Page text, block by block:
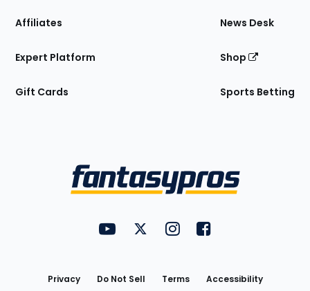
Affiliates
Expert Platform
Gift Cards
News Desk
Shop
Sports Betting
FantasyPros on YouTube
FantasyPros on Twitter
FantasyPros on Instagram
FantasyPros on
Privacy Do Not Sell Terms Accessibility